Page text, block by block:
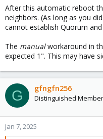
After this automatic reboot
neighbors. (As long as you
cannot establish Quorum
The manualworkaround in
expected 1". This may have
G gfngfn256
Distinguished Member
Jan 7, 2025